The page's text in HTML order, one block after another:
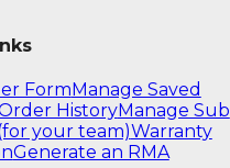
Form Manage Saved
HistoryManage Sub
your team)Warranty
Generate an RMA